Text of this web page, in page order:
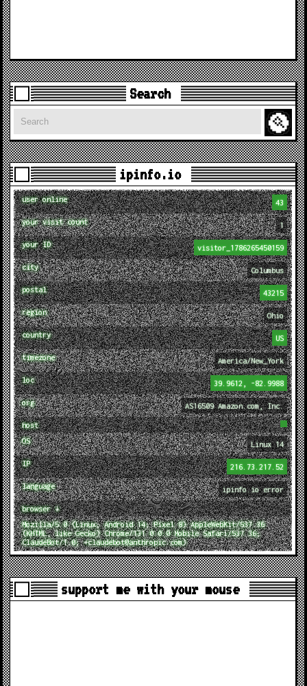
Search
Search
ipinfo.io
user online 43
your visit count 1
your ID visitor_1786265450159
city Columbus
postal 43215
region Ohio
country US
timezone America/New_York
loc 39.9612, -82.9988
org AS16509 Amazon.com, Inc.
host
OS
Linux 14
IP 216.73.217.52
language ipinfo.io error
browser ↓
Mozilla/5.0 (Linux; Android 14; Pixel 8) AppleWebKit/537.36
(KHTML, like Gecko) Chrome/131.0.0.0 Mobile Safari/537.36;
ClaudeBot/1.0; +claudebot@anthropic.com)
support me with your mouse